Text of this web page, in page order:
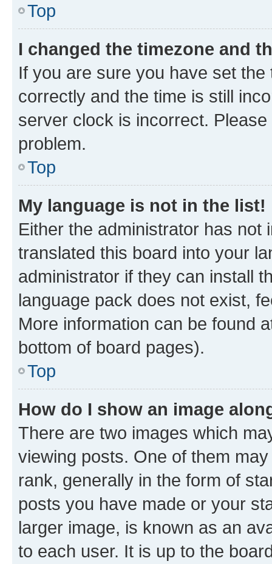
Top
I changed the timezone and
If you are sure you have set
correctly and the time is still
server clock is incorrect.
problem.
Top
My language is not in the list!
Either the administrator has not
translated this board into your
administrator if they can install
language pack does not exist,
More information can be found
bottom of board pages).
Top
How do I show an image
There are two images which
viewing posts. One of them
rank, generally in the form of
posts you have made or your
larger image, is known as an
to each user. It is up to the